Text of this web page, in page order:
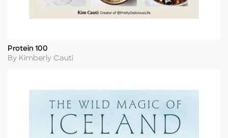
Title
Protein 100
Author
By Kimberly Cauti